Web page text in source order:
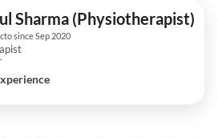
Sharma (Physiotherapist)
since Sep 2020